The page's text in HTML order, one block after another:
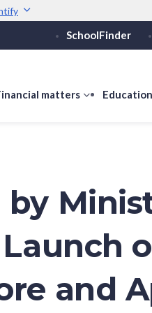
SchoolFinder
matters
show
by
and